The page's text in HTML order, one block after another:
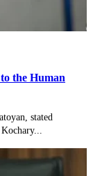
the Human
stated